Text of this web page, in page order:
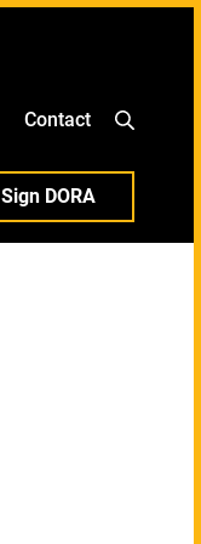
Contact
Sign DORA